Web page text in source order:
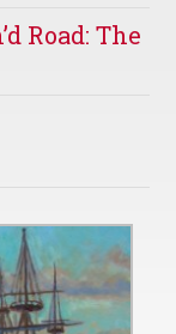
Road: The